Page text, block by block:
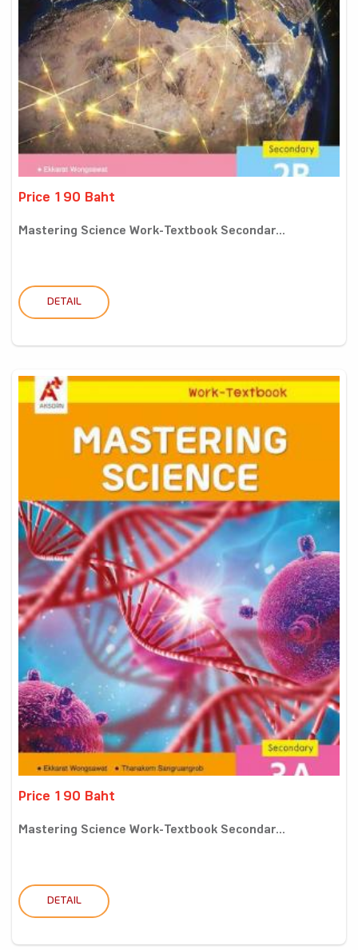
Price 190 Baht
Mastering Science Work-Textbook Secondar...
DETAIL
Price 190 Baht
Mastering Science Work-Textbook Secondar...
DETAIL